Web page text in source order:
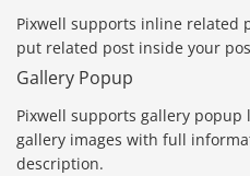
Pixwell supports inline related
put related post inside your
Gallery Popup
Pixwell supports gallery popup
gallery images with full
description.